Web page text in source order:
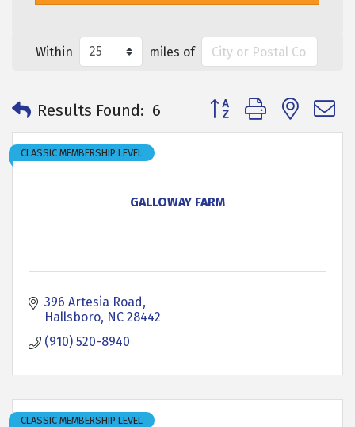
Within miles of
Results Found: 6 Button group with
GALLOWAY FARM
CLASSIC MEMBERSHIP LEVEL
396 Artesia Road
Hallsboro NC 28442
(910) 520-8940
CLASSIC MEMBERSHIP LEVEL